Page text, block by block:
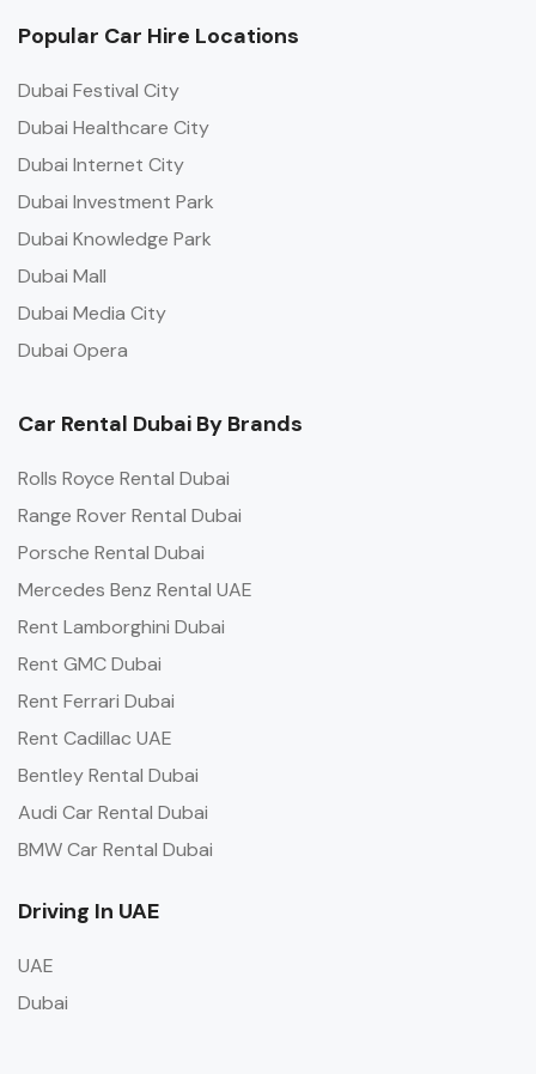
Popular Car Hire Locations
Dubai Festival City
Dubai Healthcare City
Dubai Internet City
Dubai Investment Park
Dubai Knowledge Park
Dubai Mall
Dubai Media City
Dubai Opera
Car Rental Dubai By Brands
Rolls Royce Rental Dubai
Range Rover Rental Dubai
Porsche Rental Dubai
Mercedes Benz Rental UAE
Rent Lamborghini Dubai
Rent GMC Dubai
Rent Ferrari Dubai
Rent Cadillac UAE
Bentley Rental Dubai
Audi Car Rental Dubai
BMW Car Rental Dubai
Driving In UAE
UAE
Dubai